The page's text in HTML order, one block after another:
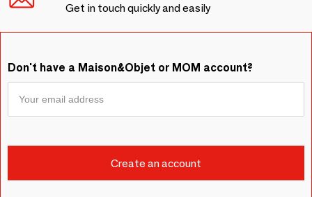
Get in touch quickly and easily
Don't have a Maison&Objet or MOM account?